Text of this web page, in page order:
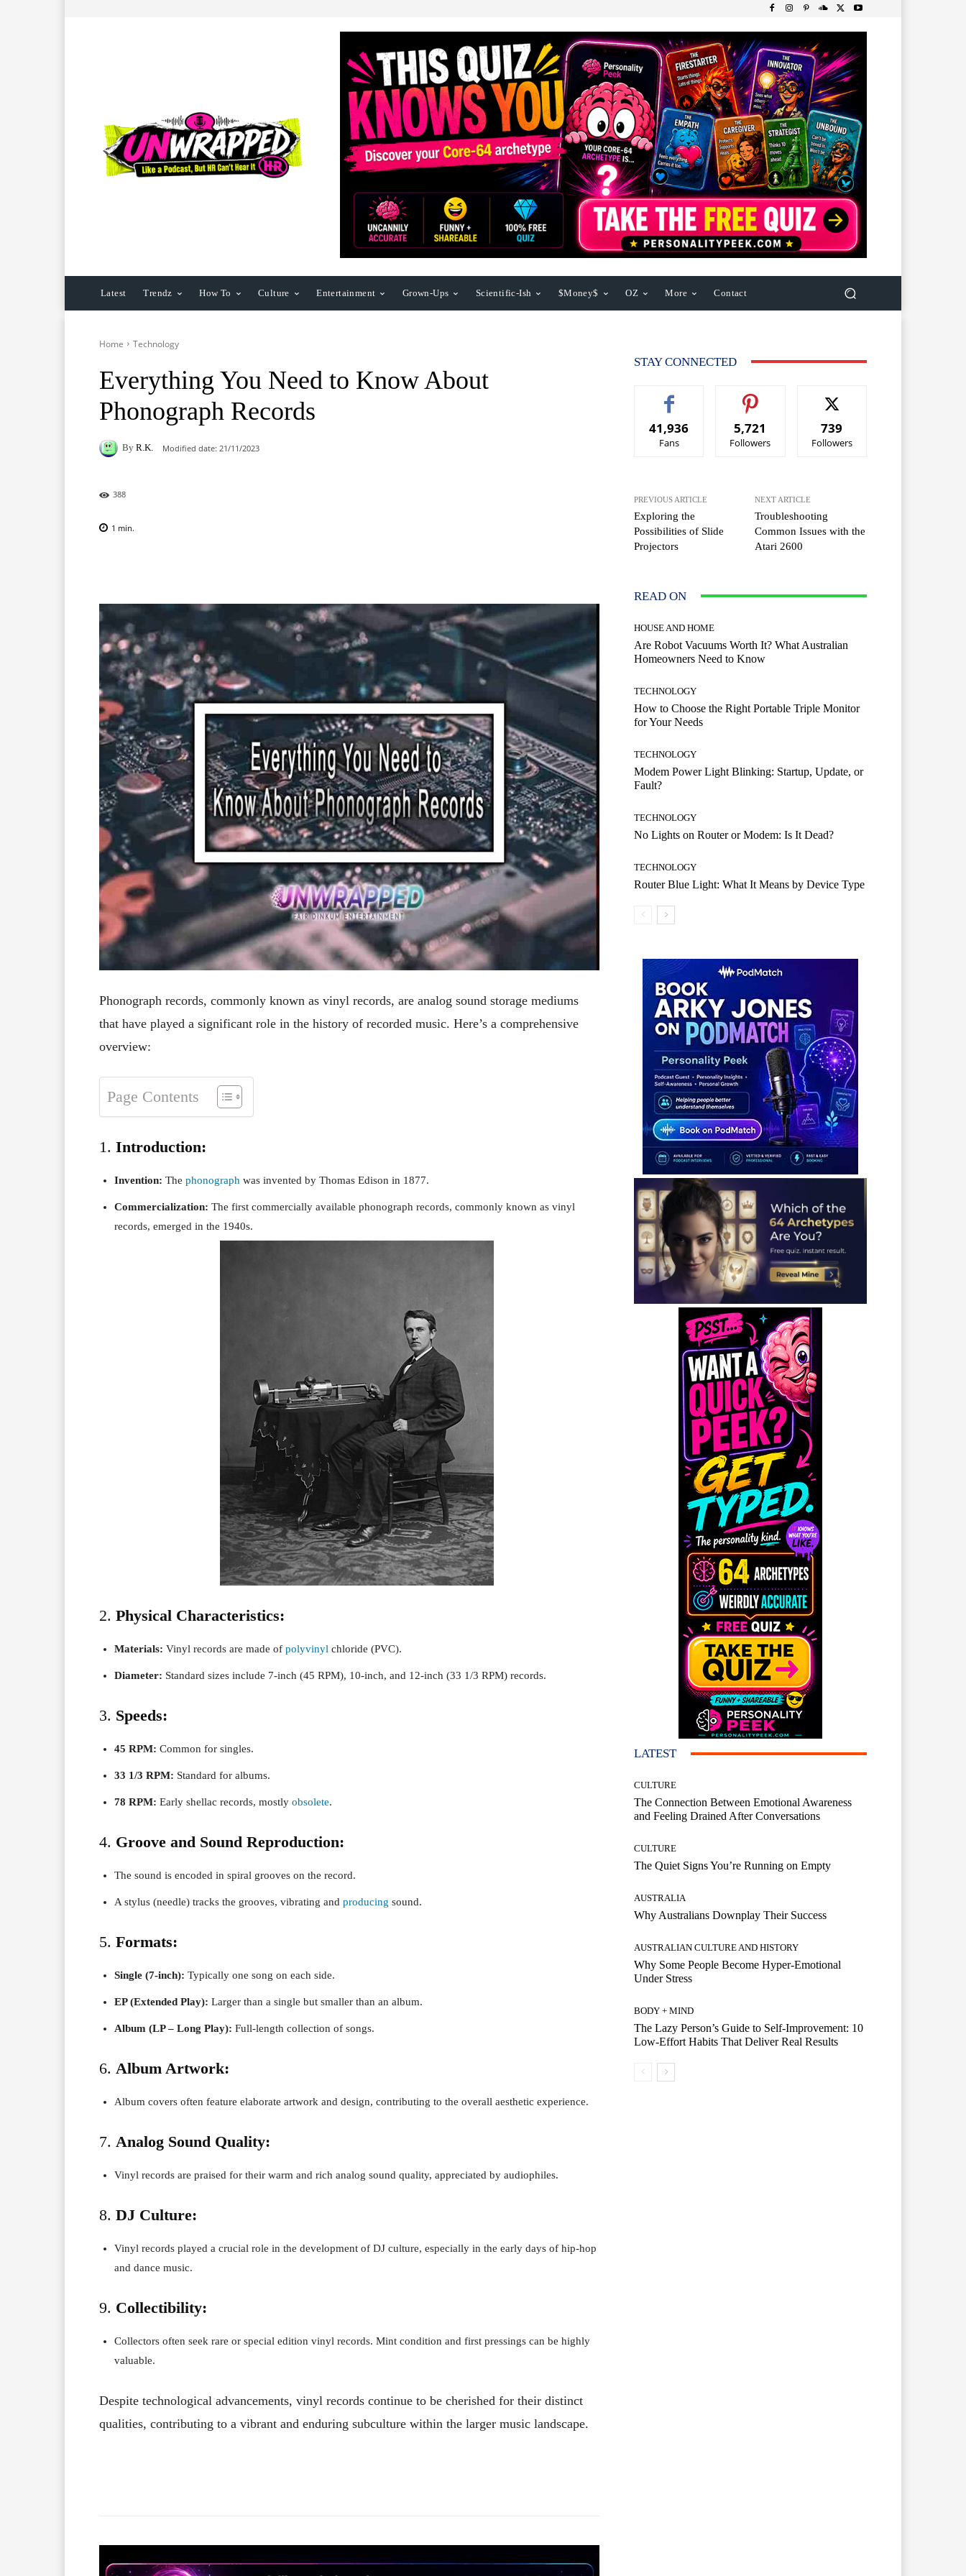
Latest Trendz How To Culture Entertainment Grown-Ups Scientific-Ish $Money$ OZ More Contact
Home Technology
Everything You Need to Know About
Phonograph Records
By R.K. Modified date: 21/11/2023
388
1 min.
Phonograph records, commonly known as vinyl records, are analog sound storage mediums
that have played a significant role in the history of recorded music. Here’s a comprehensive
overview:
Page Contents
1. Introduction:
Invention: The phonograph was invented by Thomas Edison in 1877.
Commercialization: The first commercially available phonograph records, commonly known as vinyl
records, emerged in the 1940s.
2. Physical Characteristics:
Materials: Vinyl records are made of polyvinyl chloride (PVC).
Diameter: Standard sizes include 7-inch (45 RPM), 10-inch, and 12-inch (33 1/3 RPM) records.
3. Speeds:
45 RPM: Common for singles.
33 1/3 RPM: Standard for albums.
78 RPM: Early shellac records, mostly obsolete.
4. Groove and Sound Reproduction:
The sound is encoded in spiral grooves on the record.
A stylus (needle) tracks the grooves, vibrating and producing sound.
5. Formats:
Single (7-inch): Typically one song on each side.
EP (Extended Play): Larger than a single but smaller than an album.
Album (LP – Long Play): Full-length collection of songs.
6. Album Artwork:
Album covers often feature elaborate artwork and design, contributing to the overall aesthetic experience.
7. Analog Sound Quality:
Vinyl records are praised for their warm and rich analog sound quality, appreciated by audiophiles.
8. DJ Culture:
Vinyl records played a crucial role in the development of DJ culture, especially in the early days of hip-hop
and dance music.
9. Collectibility:
Collectors often seek rare or special edition vinyl records. Mint condition and first pressings can be highly
valuable.
Despite technological advancements, vinyl records continue to be cherished for their distinct
qualities, contributing to a vibrant and enduring subculture within the larger music landscape.
STAY CONNECTED
41,936
Fans
5,721
Followers
739
Followers
PREVIOUS ARTICLE
Exploring the
Possibilities of Slide
Projectors
NEXT ARTICLE
Troubleshooting
Common Issues with the
Atari 2600
READ ON
HOUSE AND HOME
Are Robot Vacuums Worth It? What Australian
Homeowners Need to Know
TECHNOLOGY
How to Choose the Right Portable Triple Monitor
for Your Needs
TECHNOLOGY
Modem Power Light Blinking: Startup, Update, or
Fault?
TECHNOLOGY
No Lights on Router or Modem: Is It Dead?
TECHNOLOGY
Router Blue Light: What It Means by Device Type
LATEST
CULTURE
The Connection Between Emotional Awareness
and Feeling Drained After Conversations
CULTURE
The Quiet Signs You’re Running on Empty
AUSTRALIA
Why Australians Downplay Their Success
AUSTRALIAN CULTURE AND HISTORY
Why Some People Become Hyper-Emotional
Under Stress
BODY + MIND
The Lazy Person’s Guide to Self-Improvement: 10
Low-Effort Habits That Deliver Real Results